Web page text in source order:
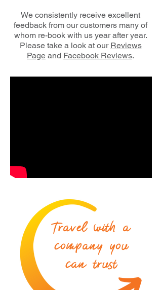
We consistently receive excellent
feedback from our customers many of
whom re-book with us year after year.
Please take a look at our Reviews
Page and Facebook Reviews.
Travel with a
company you
can trust